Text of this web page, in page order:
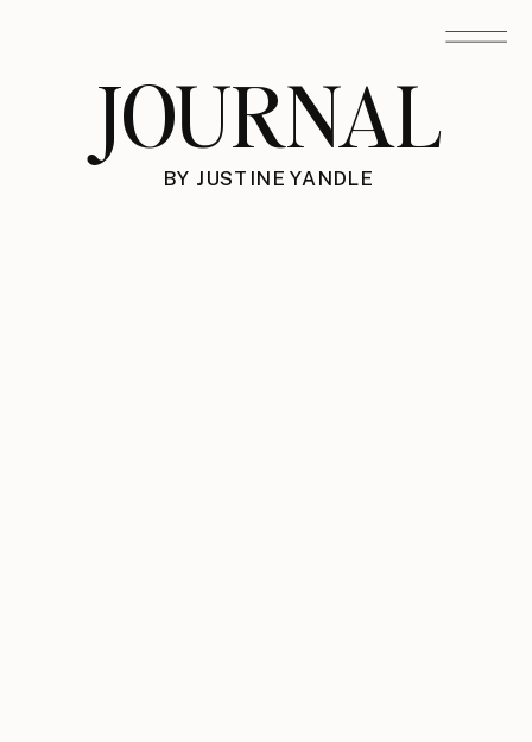
JOURNAL
BY JUSTINE YANDLE